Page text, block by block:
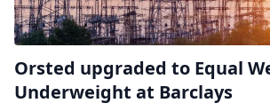
Orsted upgraded to Equal
Underweight at Barclays